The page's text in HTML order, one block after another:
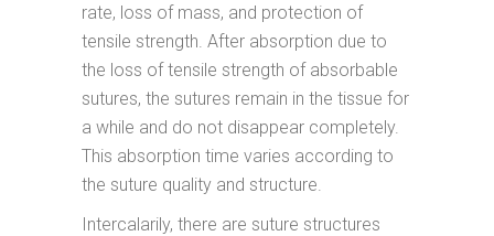
rate, loss of mass, and protection of
tensile strength. After absorption due to
the loss of tensile strength of absorbable
sutures, the sutures remain in the tissue for
a while and do not disappear completely.
This absorption time varies according to
the suture quality and structure.
Intercalarily, there are suture structures